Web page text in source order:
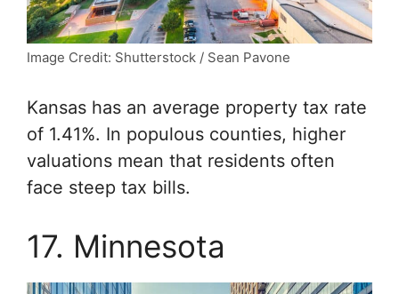
Image Credit: Shutterstock / Sean Pavone
Kansas has an average property tax rate
of 1.41%. In populous counties, higher
valuations mean that residents often
face steep tax bills.
17. Minnesota